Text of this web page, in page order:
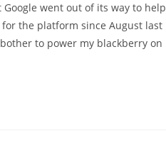
Google went out of its way to help
the platform since August last
to power my blackberry on